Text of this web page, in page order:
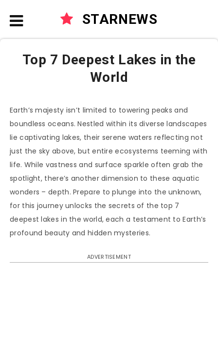
STARNEWS
Top 7 Deepest Lakes in the
World
Earth’s majesty isn’t limited to towering peaks and
boundless oceans. Nestled within its diverse landscapes
lie captivating lakes, their serene waters reflecting not
just the sky above, but entire ecosystems teeming with
life. While vastness and surface sparkle often grab the
spotlight, there’s another dimension to these aquatic
wonders – depth. Prepare to plunge into the unknown,
for this journey unlocks the secrets of the top 7
deepest lakes in the world, each a testament to Earth’s
profound beauty and hidden mysteries.
ADVERTISEMENT